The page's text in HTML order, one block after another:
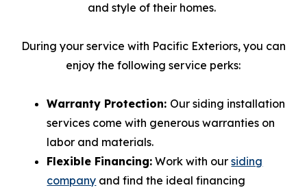
and style of their homes.
During your service with Pacific Exteriors, you can
enjoy the following service perks:
Warranty Protection: Our siding installation
services come with generous warranties on
labor and materials.
Flexible Financing: Work with our siding
company and find the ideal financing